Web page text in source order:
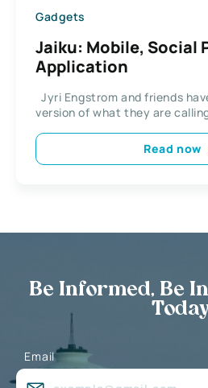
Gadgets
Jaiku: Mobile, Social
Application
Jyri Engstrom and friends
version of what they are
Read now
Be Informed, Be
Email